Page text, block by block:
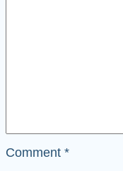
Comment *